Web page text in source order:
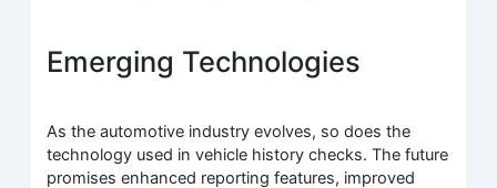
Emerging Technologies
As the automotive industry evolves, so does the
technology used in vehicle history checks. The future
promises enhanced reporting features, improved